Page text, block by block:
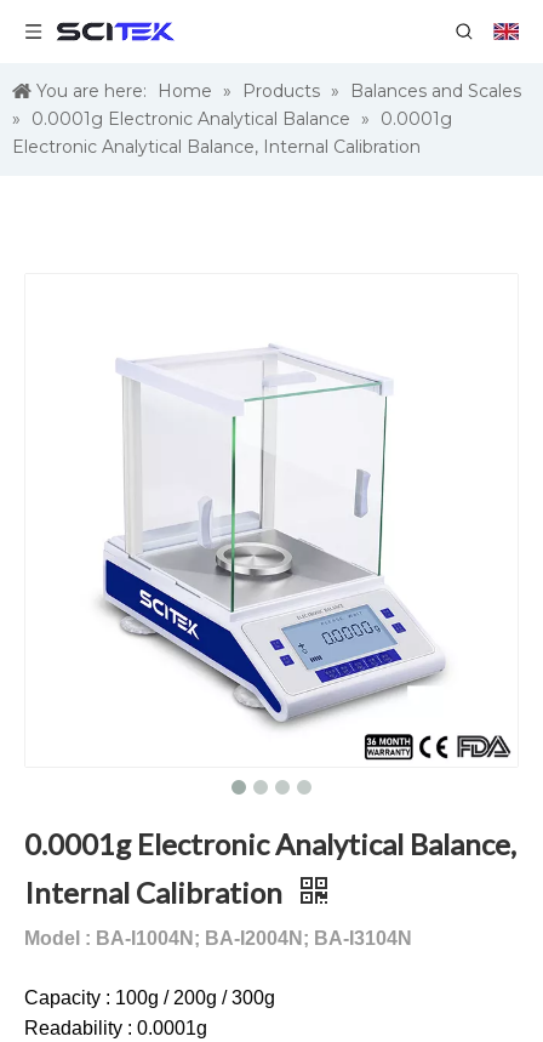
You are here: Home » Products »
Balances and Scales
»
0.0001g Electronic Analytical Balance »
0.0001g
Electronic Analytical Balance, Internal Calibration
0.0001g Electronic Analytical Balance,
Internal Calibration
Model : BA-I1004N; BA-I2004N; BA-I3104N
Capacity : 100g / 200g / 300g
Readability : 0.0001g